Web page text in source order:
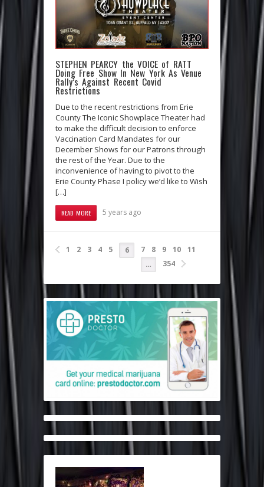
STEPHEN PEARCY the VOICE of RATT
Doing Free Show In New York As Venue
Rally’s Against Recent Covid
Restrictions
Due to the recent restrictions from Erie
County The Iconic Showplace Theater had
to make the difficult decision to enforce
Vaccination Card Mandates for our
December Shows for our Patrons through
the rest of the Year. Due to the
inconvenience of having to pivot to the
Erie County Phase I policy we’d like to Wish
[…]
READ MORE 5 years ago
1 2 3 4 5 6 7 8 9 10
11
…
354